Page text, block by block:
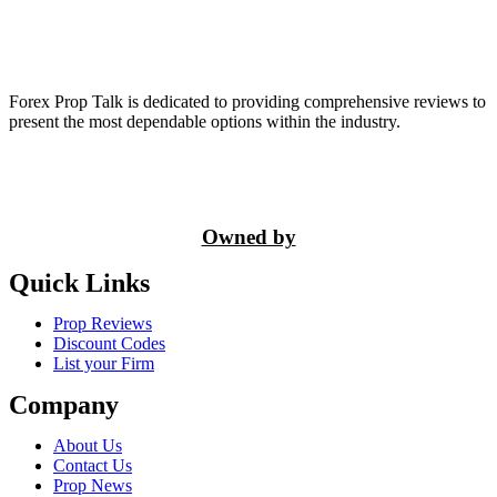
Forex Prop Talk is dedicated to providing comprehensive reviews to
present the most dependable options within the industry.
Owned by
Quick Links
Prop Reviews
Discount Codes
List your Firm
Company
About Us
Contact Us
Prop News